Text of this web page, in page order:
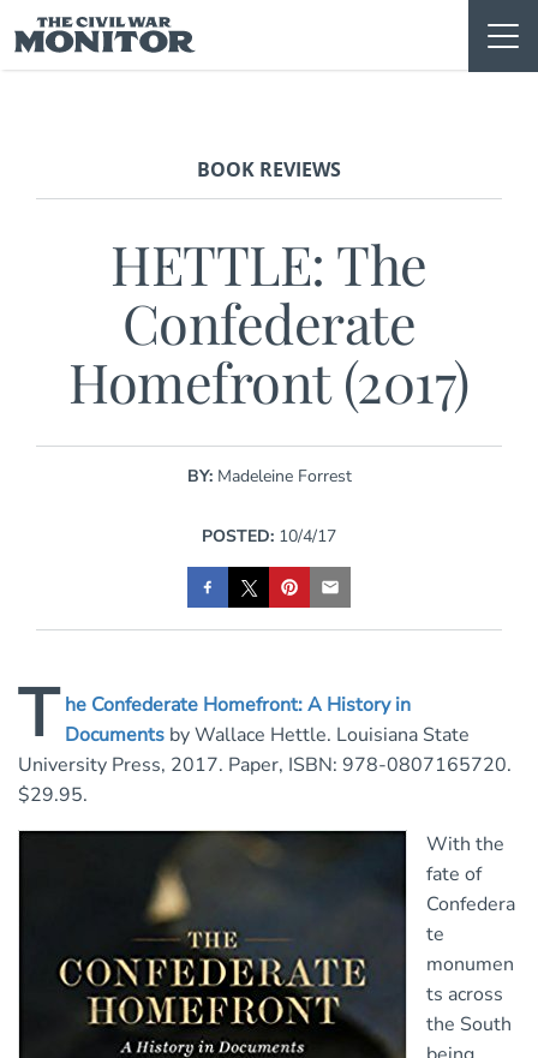
to
content
BOOK REVIEWS
HETTLE: The
Confederate
Homefront (2017)
BY: Madeleine Forrest
POSTED: 10/4/17
T he Confederate Homefront: A History in
Documents by Wallace Hettle. Louisiana State
University Press, 2017. Paper, ISBN: 978-0807165720.
$29.95.
With the
fate of
Confedera
te
monumen
ts across
the South